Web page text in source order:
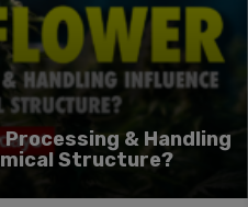
& Handling
Structure?